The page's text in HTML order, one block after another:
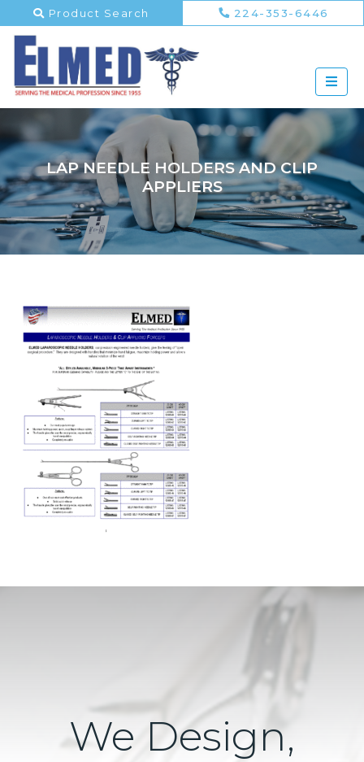
Product Search 224-353-6446
LAP NEEDLE HOLDERS AND CLIP
APPLIERS
We Design,